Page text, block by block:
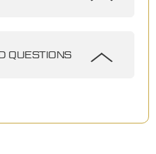
QUESTIONS